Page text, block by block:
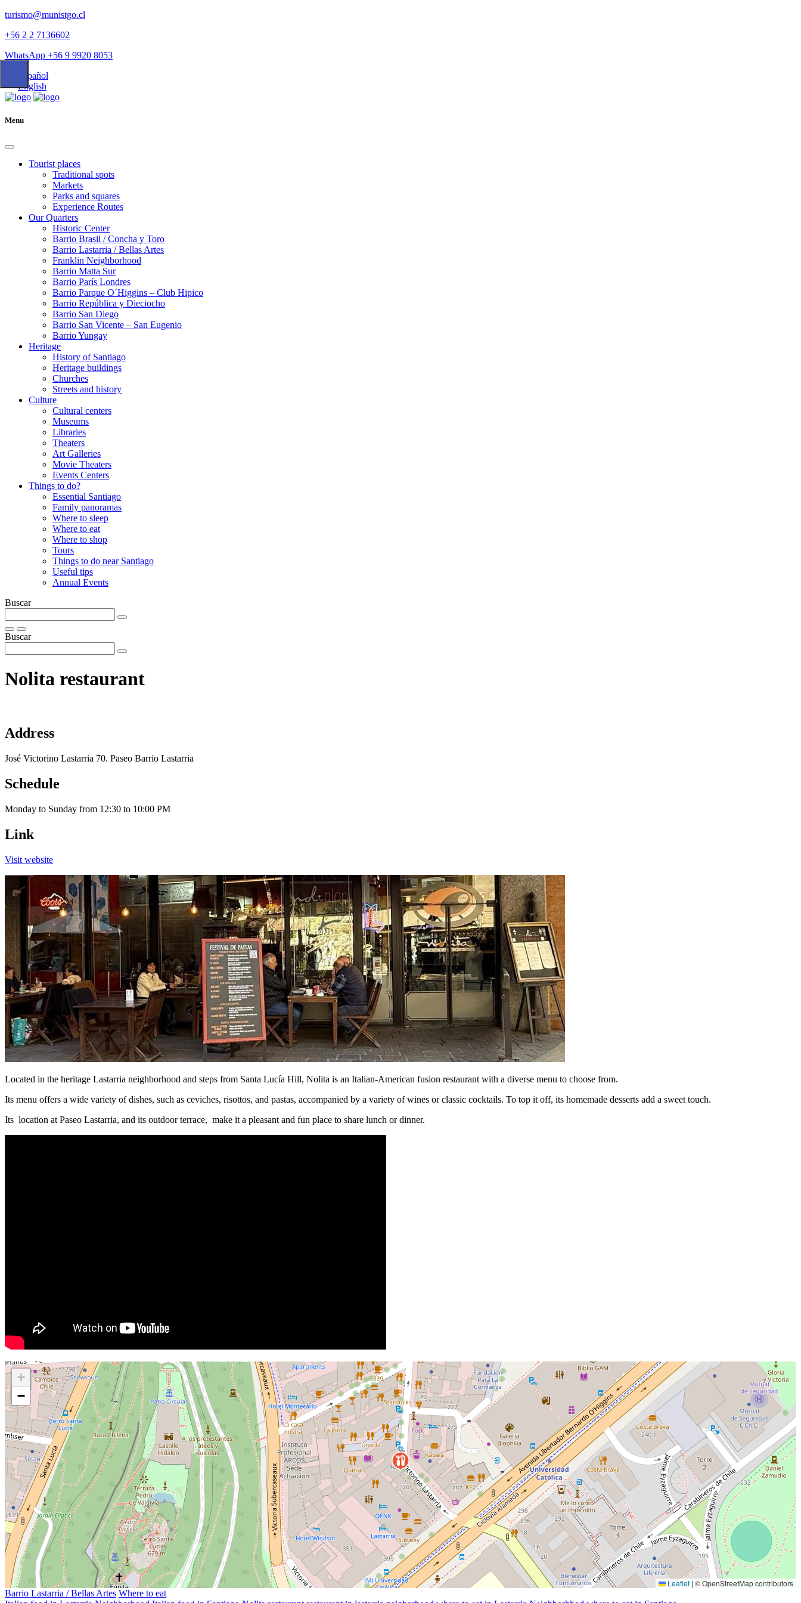
turismo@munistgo.cl
+56 2 2 7136602
WhatsApp +56 9 9920 8053
Español
English
Menu
Tourist places
Traditional spots
Markets
Parks and squares
Experience Routes
Our Quarters
Historic Center
Barrio Brasil / Concha y Toro
Barrio Lastarria / Bellas Artes
Franklin Neighborhood
Barrio Matta Sur
Barrio Parí­s Londres
Barrio Parque O´Higgins – Club Hipico
Barrio República y Dieciocho
Barrio San Diego
Barrio San Vicente – San Eugenio
Barrio Yungay
Heritage
History of Santiago
Heritage buildings
Churches
Streets and history
Culture
Cultural centers
Museums
Libraries
Theaters
Art Galleries
Movie Theaters
Events Centers
Things to do?
Essential Santiago
Family panoramas
Where to sleep
Where to eat
Where to shop
Tours
Things to do near Santiago
Useful tips
Annual Events
Buscar
Buscar
Nolita restaurant
Address
José Victorino Lastarria 70. Paseo Barrio Lastarria
Schedule
Monday to Sunday from 12:30 to 10:00 PM
Link
Visit website
Located in the heritage Lastarria neighborhood and steps from Santa Lucía Hill, Nolita is an Italian-American fusion restaurant with a diverse menu to choose from.
Its menu offers a wide variety of dishes, such as ceviches, risottos, and pastas, accompanied by a variety of wines or classic cocktails. To top it off, its homemade desserts add a sweet touch.
Its location at Paseo Lastarria, and its outdoor terrace, make it a pleasant and fun place to share lunch or dinner.
+
−
Leaflet | © OpenStreetMap contributors
Barrio Lastarria / Bellas Artes Where to eat